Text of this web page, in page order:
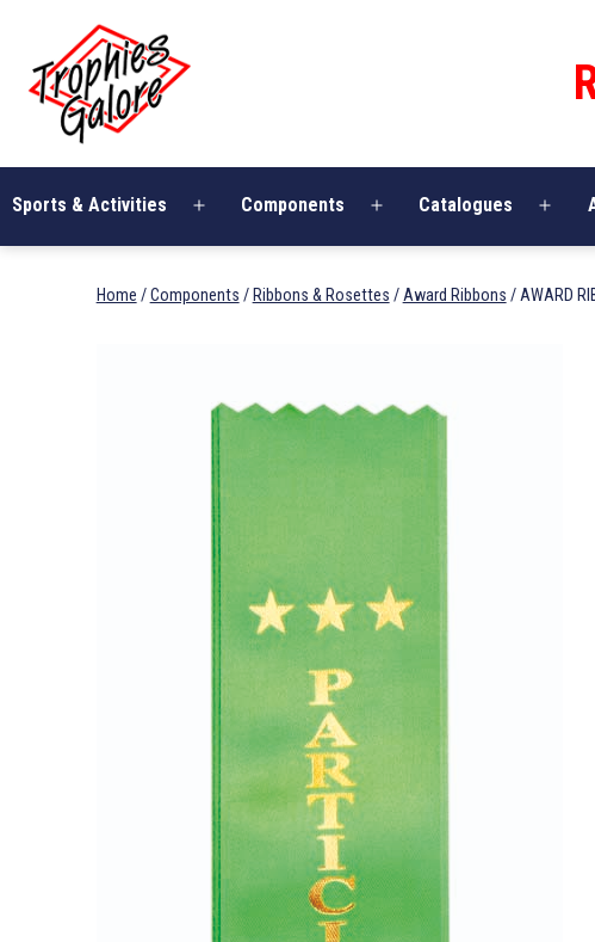
content
Galore
Sports & Activities
Open
Components
Open
Catalogues
Open
Home /Components / Ribbons & Rosettes / Award Ribbons / AWARD